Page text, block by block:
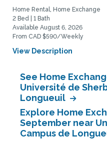
Home Rental, Home Exchange
2 Bed | 1 Bath
Available August 6, 2026
From CAD $590/Weekly
View Description
See Home
Université de
Longueuil
Explore Home
September near
Campus de